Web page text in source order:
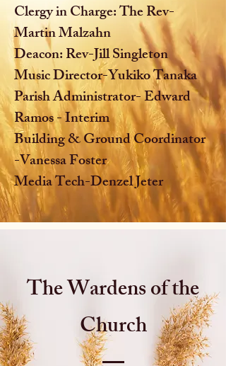
Clergy in Charge: The Rev-
Martin Malzahn
Deacon: Rev-Jill Singleton
Music Director-Yukiko Tanaka
Parish Administrator- Edward
Ramos - Interim
Building & Ground Coordinator
-Vanessa Foster
Media Tech-Denzel Jeter
The Wardens of the
Church